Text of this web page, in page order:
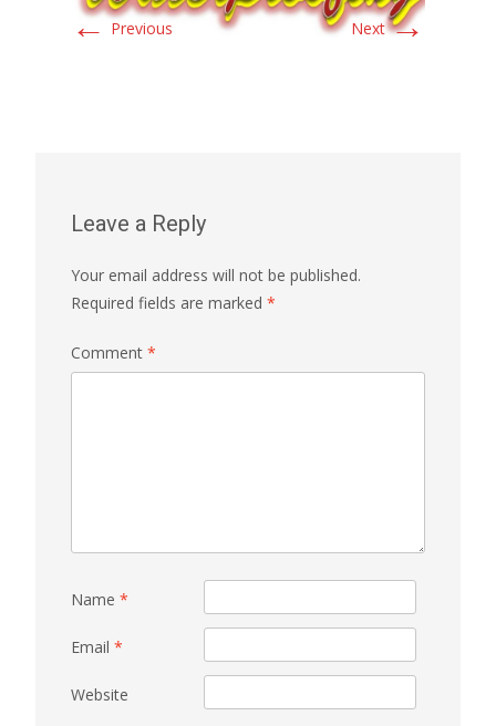
← Previous Next→
Leave a Reply
Your email address will not be published.
Required fields are marked *
Comment *
Name *
Email *
Website